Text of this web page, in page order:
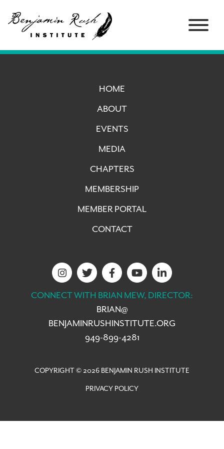
HOME
ABOUT
EVENTS
MEDIA
CHAPTERS
MEMBERSHIP
MEMBER PORTAL
CONTACT
CONNECT WITH BRIAN MEW, DIRECTOR:
BRIAN@
BENJAMINRUSHINSTITUTE.ORG
949-899-4281
COPYRIGHT © 2026 BENJAMIN RUSH INSTITUTE
PRIVACY POLICY